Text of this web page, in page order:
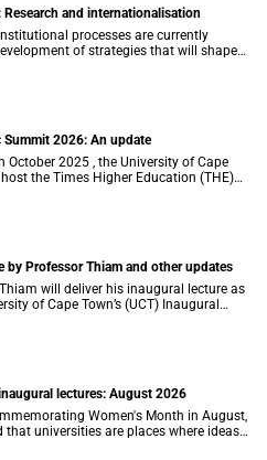
Research and internationalisation
processes are currently
of strategies that will shape
and internationalisation at the
Summit 2026: An update
the Times Higher Education (THE)
Summit (WAS) 2026 – the first time this
by Professor Thiam and other updates
will deliver his inaugural lecture as
Cape Town’s (UCT) Inaugural
lectures: August 2026
Women's Month in August,
that universities are places where ideas
shape society and where scholarship